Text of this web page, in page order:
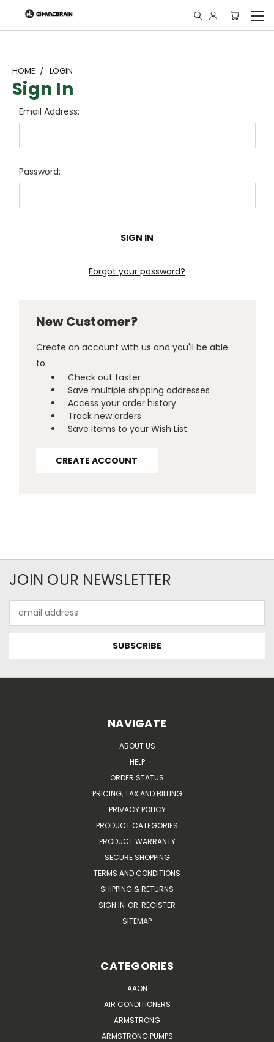
"
HOME LOGIN
Sign In
Email Address:
Password:
Forgot your password?
New Customer?
Create an account with us and you'll be able
to:
Check out faster
Save multiple shipping addresses
Access your order history
Track new orders
Save items to your Wish List
CREATE ACCOUNT
JOIN OUR NEWSLETTER
Address
NAVIGATE
ABOUT US
HELP
ORDER STATUS
PRICING, TAX AND BILLING
PRIVACY POLICY
PRODUCT CATEGORIES
PRODUCT WARRANTY
SECURE SHOPPING
TERMS AND CONDITIONS
SHIPPING & RETURNS
SIGN IN OR REGISTER
SITEMAP
CATEGORIES
AAON
AIR CONDITIONERS
ARMSTRONG
ARMSTRONG PUMPS